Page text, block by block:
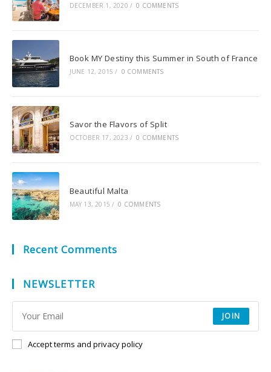
DECEMBER 1, 2020 / 0 COMMENTS
Book MY Destiny this Summer in South of France
JUNE 12, 2015 / 0 COMMENTS
Savor the Flavors of Split
OCTOBER 17, 2023 / 0 COMMENTS
Beautiful Malta
MAY 13, 2015 / 0 COMMENTS
Recent Comments
NEWSLETTER
JOIN
Accept terms and privacy policy